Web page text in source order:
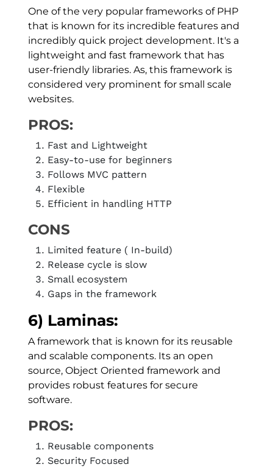
One of the very popular frameworks of PHP
that is known for its incredible features and
incredibly quick project development. It's a
lightweight and fast framework that has
user-friendly libraries. As, this framework is
considered very prominent for small scale
websites.
PROS:
Fast and Lightweight
Easy-to-use for beginners
Follows MVC pattern
Flexible
Efficient in handling HTTP
CONS
Limited feature ( In-build)
Release cycle is slow
Small ecosystem
Gaps in the framework
6) Laminas:
A framework that is known for its reusable
and scalable components. Its an open
source, Object Oriented framework and
provides robust features for secure
software.
PROS:
Reusable components
Security Focused